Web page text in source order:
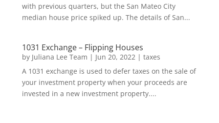
with previous quarters, but the San Mateo City
median house price spiked up. The details of San...
1031 Exchange – Flipping Houses
by Juliana Lee Team | Jun 20, 2022 | taxes
A 1031 exchange is used to defer taxes on the sale of
your investment property when your proceeds are
invested in a new investment property....